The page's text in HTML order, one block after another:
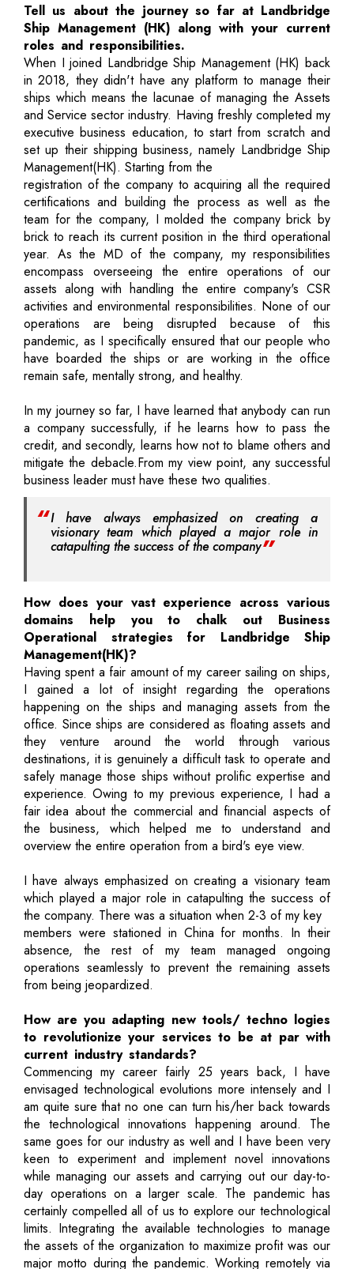
Tell us about the journey so far at Landbridge
Ship Management (HK) along with your current
roles and responsibilities.
When I joined Landbridge Ship Management (HK) back
in 2018, they didn't have any platform to manage their
ships which means the lacunae of managing the Assets
and Service sector industry. Having freshly completed my
executive business education, to start from scratch and
set up their shipping business, namely Landbridge Ship
Management(HK). Starting from the
registration of the company to acquiring all the required
certifications and building the process as well as the
team for the company, I molded the company brick by
brick to reach its current position in the third operational
year. As the MD of the company, my responsibilities
encompass overseeing the entire operations of our
assets along with handling the entire company's CSR
activities and environmental responsibilities. None of our
operations are being disrupted because of this
pandemic, as I specifically ensured that our people who
have boarded the ships or are working in the office
remain safe, mentally strong, and healthy.
In my journey so far, I have learned that anybody can run
a company successfully, if he learns how to pass the
credit, and secondly, learns how not to blame others and
mitigate the debacle.From my view point, any successful
business leader must have these two qualities.
I have always emphasized on creating a
visionary team which played a major role in
catapulting the success of the company
How does your vast experience across various
domains help you to chalk out Business
Operational strategies for Landbridge Ship
Management(HK)?
Having spent a fair amount of my career sailing on ships,
I gained a lot of insight regarding the operations
happening on the ships and managing assets from the
office. Since ships are considered as floating assets and
they venture around the world through various
destinations, it is genuinely a difficult task to operate and
safely manage those ships without prolific expertise and
experience. Owing to my previous experience, I had a
fair idea about the commercial and financial aspects of
the business, which helped me to understand and
overview the entire operation from a bird's eye view.
I have always emphasized on creating a visionary team
which played a major role in catapulting the success of
the company. There was a situation when 2-3 of my key
members were stationed in China for months. In their
absence, the rest of my team managed ongoing
operations seamlessly to prevent the remaining assets
from being jeopardized.
How are you adapting new tools/ techno logies
to revolutionize your services to be at par with
current industry standards?
Commencing my career fairly 25 years back, I have
envisaged technological evolutions more intensely and I
am quite sure that no one can turn his/her back towards
the technological innovations happening around. The
same goes for our industry as well and I have been very
keen to experiment and implement novel innovations
while managing our assets and carrying out our day-to-
day operations on a larger scale. The pandemic has
certainly compelled all of us to explore our technological
limits. Integrating the available technologies to manage
the assets of the organization to maximize profit was our
major motto during the pandemic. Working remotely via